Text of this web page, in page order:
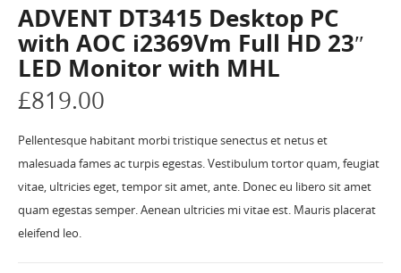
ADVENT DT3415 Desktop PC
with AOC i2369Vm Full HD 23″
LED Monitor with MHL
£819.00
Pellentesque habitant morbi tristique senectus et netus et
malesuada fames ac turpis egestas. Vestibulum tortor quam, feugiat
vitae, ultricies eget, tempor sit amet, ante. Donec eu libero sit amet
quam egestas semper. Aenean ultricies mi vitae est. Mauris placerat
eleifend leo.